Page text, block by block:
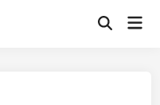
Open